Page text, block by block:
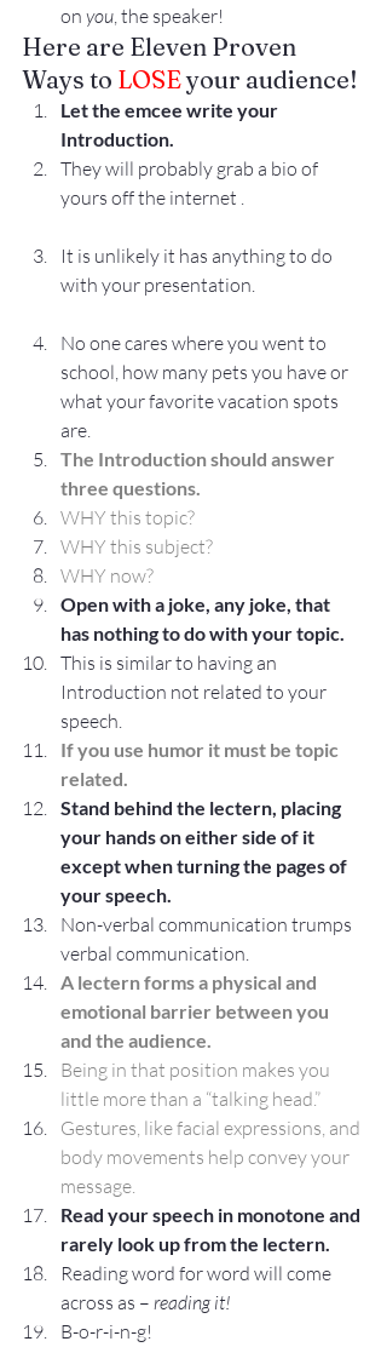
on you, the speaker!
Here are Eleven Proven
Ways to LOSE your audience!
Let the emcee write your
Introduction.
They will probably grab a bio of
yours off the internet .
It is unlikely it has anything to do
with your presentation.
No one cares where you went to
school, how many pets you have or
what your favorite vacation spots
are.
The Introduction should answer
three questions.
WHY this topic?
WHY this subject?
WHY now?
Open with a joke, any joke, that
has nothing to do with your topic.
This is similar to having an
Introduction not related to your
speech.
If you use humor it must be topic
related.
Stand behind the lectern, placing
your hands on either side of it
except when turning the pages of
your speech.
Non-verbal communication trumps
verbal communication.
A lectern forms a physical and
emotional barrier between you
and the audience.
Being in that position makes you
little more than a “talking head.”
Gestures, like facial expressions, and
body movements help convey your
message.
Read your speech in monotone and
rarely look up from the lectern.
Reading word for word will come
across as – reading it!
B-o-r-i-n-g!